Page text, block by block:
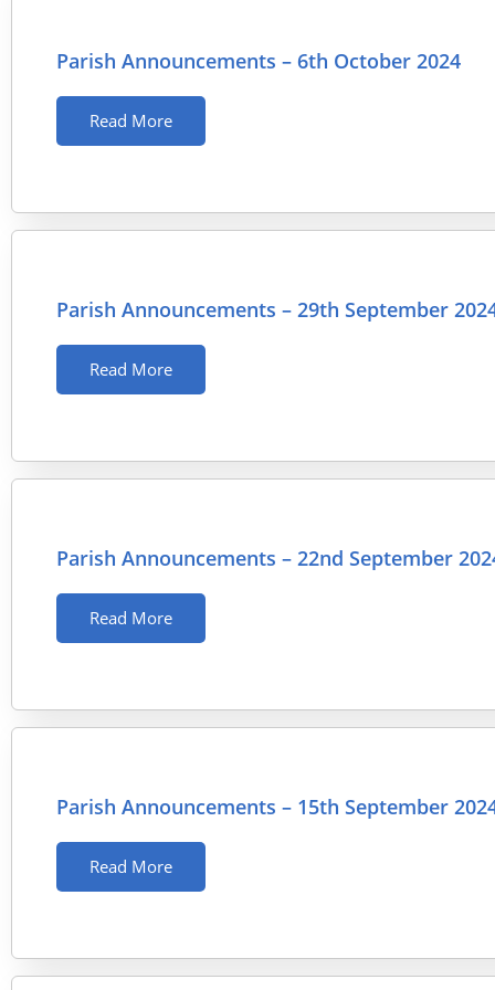
Parish Announcements – 6th October 2024
Read More
Parish Announcements – 29th September
Read More
Parish Announcements – 22nd September
Read More
Parish Announcements – 15th September
Read More